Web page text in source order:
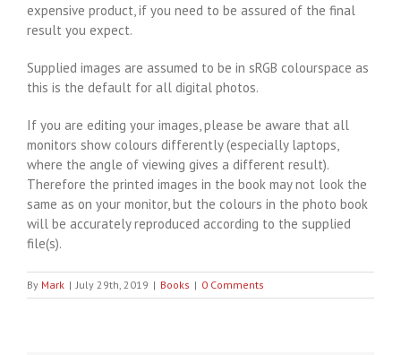
expensive product, if you need to be assured of the final
result you expect.
Supplied images are assumed to be in sRGB colourspace as
this is the default for all digital photos.
If you are editing your images, please be aware that all
monitors show colours differently (especially laptops,
where the angle of viewing gives a different result).
Therefore the printed images in the book may not look the
same as on your monitor, but the colours in the photo book
will be accurately reproduced according to the supplied
file(s).
By Mark | July 29th, 2019 | Books | 0 Comments